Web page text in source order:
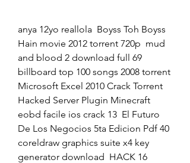
anya 12yo reallola  Boyss Toh Boyss
Hain movie 2012 torrent 720p  mud
and blood 2 download full 69
billboard top 100 songs 2008 torrent
Microsoft Excel 2010 Crack Torrent
Hacked Server Plugin Minecraft
eobd facile ios crack 13  El Futuro
De Los Negocios 5ta Edicion Pdf 40
coreldraw graphics suite x4 key
generator download  HACK 16